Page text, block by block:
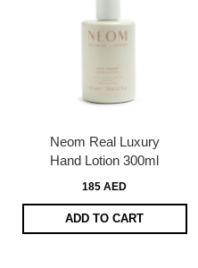
Neom Real Luxury
Hand Lotion 300ml
185 AED
ADD TO CART